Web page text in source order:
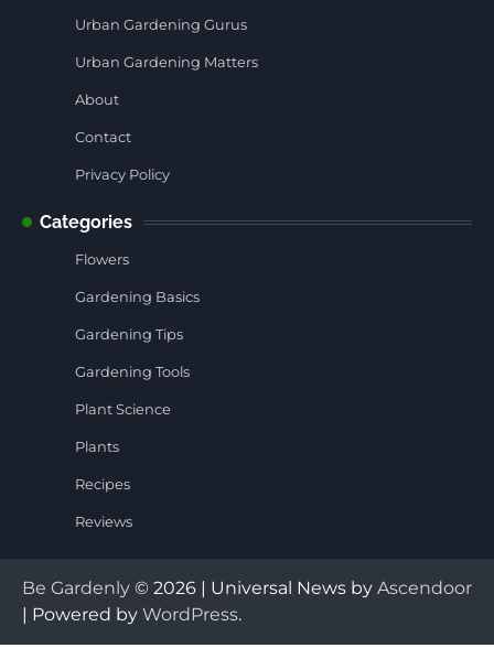
Urban Gardening Gurus
Urban Gardening Matters
About
Contact
Privacy Policy
Categories
Flowers
Gardening Basics
Gardening Tips
Gardening Tools
Plant Science
Plants
Recipes
Reviews
Be Gardenly © 2026 | Universal News by Ascendoor
| Powered by WordPress.